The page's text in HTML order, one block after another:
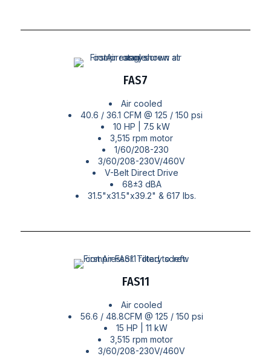
FAS7
Air cooled
40.6 / 36.1 CFM @ 125 / 150 psi
10 HP | 7.5 kW
3,515 rpm motor
1/60/208-230
3/60/208-230V/460V
V-Belt Direct Drive
68±3 dBA
31.5"x31.5"x39.2" & 617 lbs.
FAS11
Air cooled
56.6 / 48.8CFM @ 125 / 150 psi
15 HP | 11 kW
3,515 rpm motor
3/60/208-230V/460V